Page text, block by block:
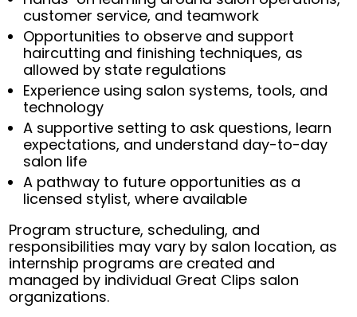
customer service, and teamwork
Opportunities to observe and support
haircutting and finishing techniques, as
allowed by state regulations
Experience using salon systems, tools, and
technology
A supportive setting to ask questions, learn
expectations, and understand day-to-day
salon life
A pathway to future opportunities as a
licensed stylist, where available
Program structure, scheduling, and
responsibilities may vary by salon location, as
internship programs are created and
managed by individual Great Clips salon
organizations.